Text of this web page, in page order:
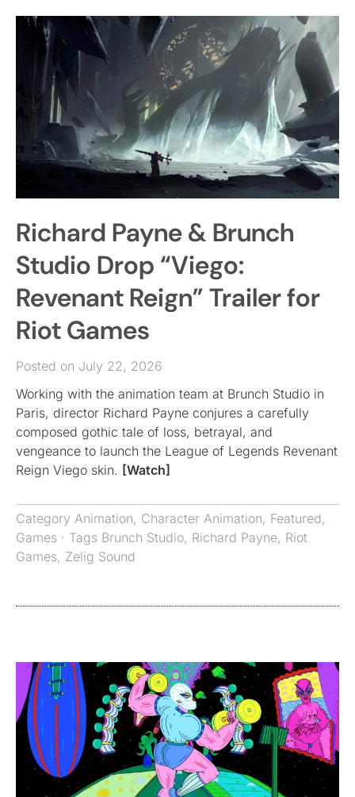
Richard Payne & Brunch
Studio Drop “Viego:
Revenant Reign” Trailer for
Riot Games
Posted on July 22, 2026
Working with the animation team at Brunch Studio in
Paris, director Richard Payne conjures a carefully
composed gothic tale of loss, betrayal, and
vengeance to launch the League of Legends Revenant
Reign Viego skin. [Watch]
Category Animation, Character Animation, Featured,
Games · Tags Brunch Studio, Richard Payne, Riot
Games, Zelig Sound